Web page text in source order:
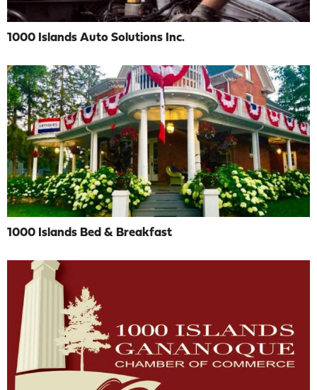
1000 Islands Auto Solutions Inc.
1000 Islands Bed & Breakfast